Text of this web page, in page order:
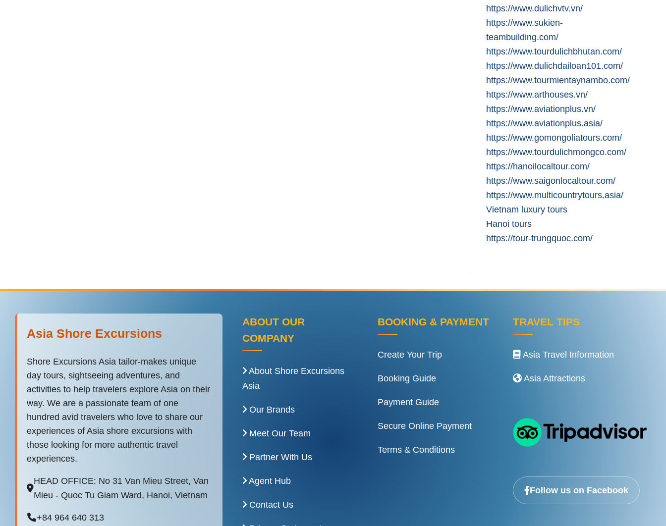
https://www.dulichvtv.vn/
https://www.sukien-
teambuilding.com/
https://www.tourdulichbhutan.com/
https://www.dulichdailoan101.com/
https://www.tourmientaynambo.com/
https://www.arthouses.vn/
https://www.aviationplus.vn/
https://www.aviationplus.asia/
https://www.gomongoliatours.com/
https://www.tourdulichmongco.com/
https://hanoilocaltour.com/
https://www.saigonlocaltour.com/
https://www.multicountrytours.asia/
Vietnam luxury tours
Hanoi tours
https://tour-trungquoc.com/
Asia Shore Excursions
Shore Excursions Asia tailor-makes unique
day tours, sightseeing adventures, and
activities to help travelers explore Asia on their
way. We are a passionate team of one
hundred avid travelers who love to share our
experiences of Asia shore excursions with
those looking for more authentic travel
experiences.
HEAD OFFICE: No 31 Van Mieu Street, Van
Mieu - Quoc Tu Giam Ward, Hanoi, Vietnam
+84 964 640 313
ABOUT OUR
COMPANY
About Shore Excursions
Asia
Our Brands
Meet Our Team
Partner With Us
Agent Hub
Contact Us
BOOKING & PAYMENT
Create Your Trip
Booking Guide
Payment Guide
Secure Online Payment
Terms & Conditions
TRAVEL TIPS
Asia Travel Information
Asia Attractions
Follow us on Facebook